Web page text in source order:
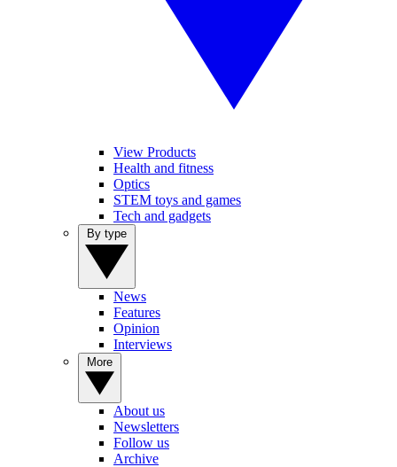
View Products
Health and fitness
Optics
STEM toys and games
Tech and gadgets
News
Features
Opinion
Interviews
About us
Newsletters
Follow us
Archive